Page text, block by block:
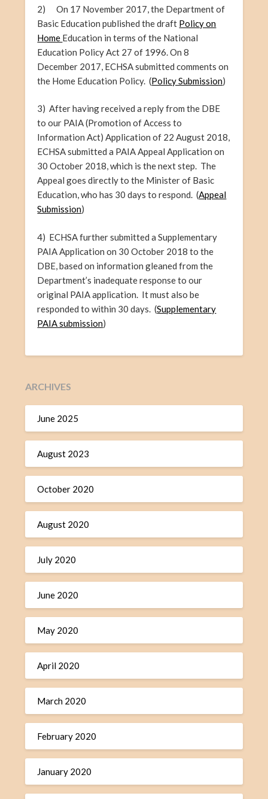
2) On 17 November 2017, the Department of
Basic Education published the draft Policy on
Home Education in terms of the National
Education Policy Act 27 of 1996. On 8
December 2017, ECHSA submitted comments on
the Home Education Policy. (Policy Submission)
3) Afterhavingreceived a reply from the DBE
to our PAIA (Promotion of Access to
Information Act) Application of 22 August 2018,
ECHSA submitted a PAIA Appeal Application on
30 October 2018, which is the next step. The
Appeal goes directly to the Minister of Basic
Education, who has 30 days to respond. (Appeal
Submission)
4) ECHSA further submitted a Supplementary
PAIA Application on 30 October 2018 to the
DBE, based on information gleaned from the
Department’s inadequate response to our
original PAIA application. It must also be
responded to within 30 days. (Supplementary
PAIA submission)
ARCHIVES
June 2025
August 2023
October 2020
August 2020
July 2020
June 2020
May 2020
April 2020
March 2020
February 2020
January 2020